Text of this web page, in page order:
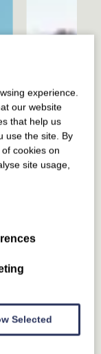
experience.
our website
that help us
use the site. By
cookies on
site usage,
Selected